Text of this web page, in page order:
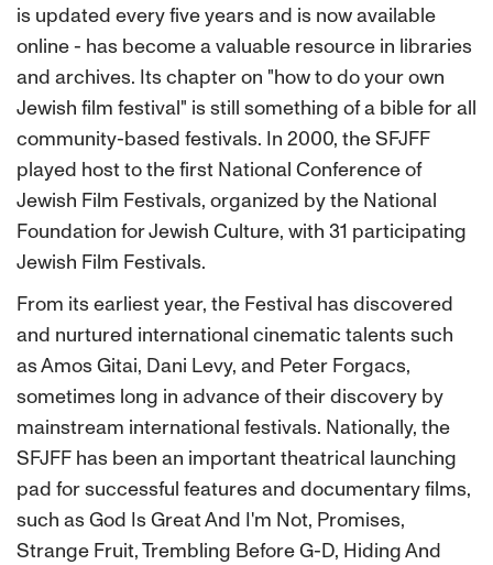
is updated every five years and is now available
online - has become a valuable resource in libraries
and archives. Its chapter on "how to do your own
Jewish film festival" is still something of a bible for all
community-based festivals. In 2000, the SFJFF
played host to the first National Conference of
Jewish Film Festivals, organized by the National
Foundation for Jewish Culture, with 31 participating
Jewish Film Festivals.
From its earliest year, the Festival has discovered
and nurtured international cinematic talents such
as Amos Gitai, Dani Levy, and Peter Forgacs,
sometimes long in advance of their discovery by
mainstream international festivals. Nationally, the
SFJFF has been an important theatrical launching
pad for successful features and documentary films,
such as God Is Great And I'm Not, Promises,
Strange Fruit, Trembling Before G-D, Hiding And